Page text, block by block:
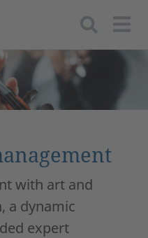
with art and
a dynamic
expert